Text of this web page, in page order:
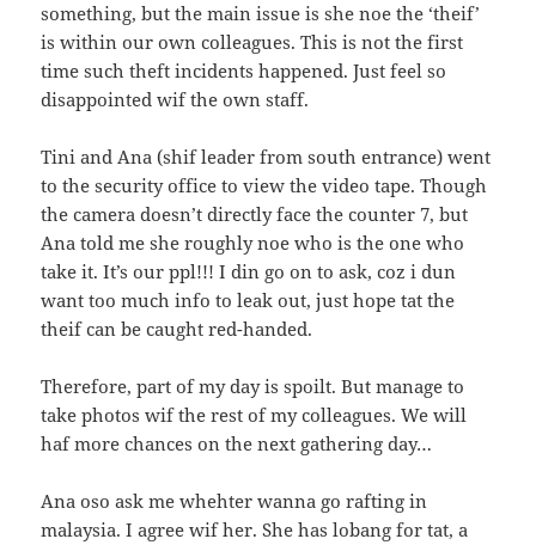
something, but the main issue is she noe the ‘theif’
is within our own colleagues. This is not the first
time such theft incidents happened. Just feel so
disappointed wif the own staff.
Tini and Ana (shif leader from south entrance) went
to the security office to view the video tape. Though
the camera doesn’t directly face the counter 7, but
Ana told me she roughly noe who is the one who
take it. It’s our ppl!!! I din go on to ask, coz i dun
want too much info to leak out, just hope tat the
theif can be caught red-handed.
Therefore, part of my day is spoilt. But manage to
take photos wif the rest of my colleagues. We will
haf more chances on the next gathering day…
Ana oso ask me whehter wanna go rafting in
malaysia. I agree wif her. She has lobang for tat, a